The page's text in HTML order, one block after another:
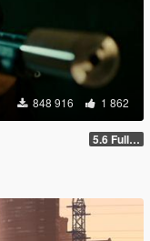
848 916 1 862
5.6 Full Mod Version